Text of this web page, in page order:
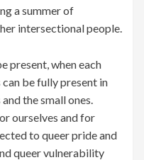
a summer of
intersectional people.
present, when each
be fully present in
the small ones.
ourselves and for
to queer pride and
queer vulnerability